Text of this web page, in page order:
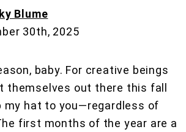
Blume
30th, 2025
baby. For creative beings
themselves out there this fall
my hat to you—regardless of
first months of the year are a